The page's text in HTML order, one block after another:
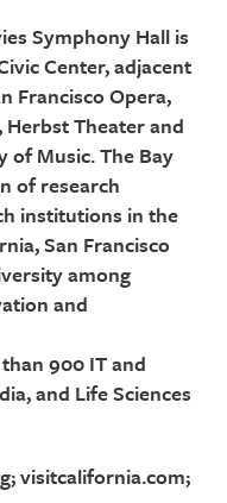
Symphony Hall is
Center, adjacent
Francisco Opera,
Herbst Theater and
of Music. The Bay
of research
institutions in the
San Francisco
among
and
900 IT and
and Life Sciences
visitcalifornia.com;